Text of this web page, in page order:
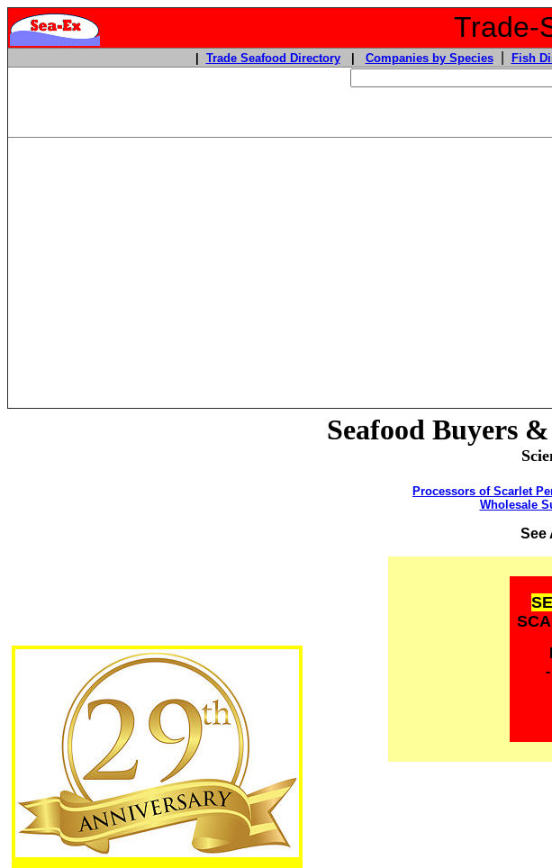
Trade-
Trade Seafood Directory| Companies by Species| Fish
Seafood Buyers &
Processors of Scarlet
Wholesale
See